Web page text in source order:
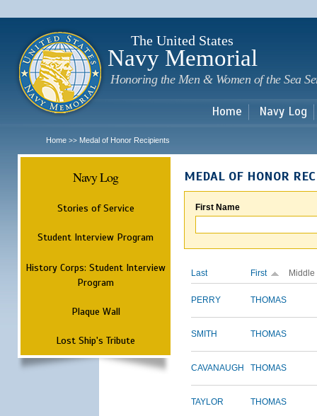
The United States
Navy Memorial
Honoring the Men & Women of the Sea
Home Navy Log
Home >> Medal of Honor Recipients
Navy Log
Stories of Service
Student Interview Program
History Corps: Student Interview
Program
Plaque Wall
Lost Ship's Tribute
MEDAL OF HONOR
First Name
Last First Middle
PERRY THOMAS
SMITH THOMAS
CAVANAUGH THOMAS
TAYLOR THOMAS